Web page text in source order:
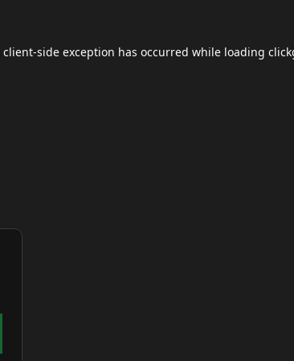
client-side exception has occurred while loading